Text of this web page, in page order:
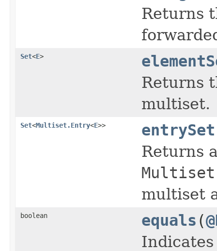
Returns
Set<E>
Returns
multiset.
Set<Multiset.Entry<E>> entrySet
Returns
multiset
boolean equals (